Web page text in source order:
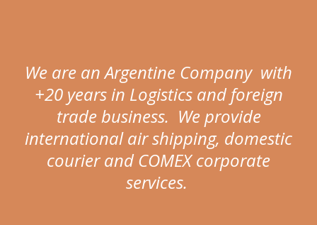
We are an Argentine Company with
+20 years in Logistics and foreign
trade business. We provide
international air shipping, domestic
courier and COMEX corporate
services.